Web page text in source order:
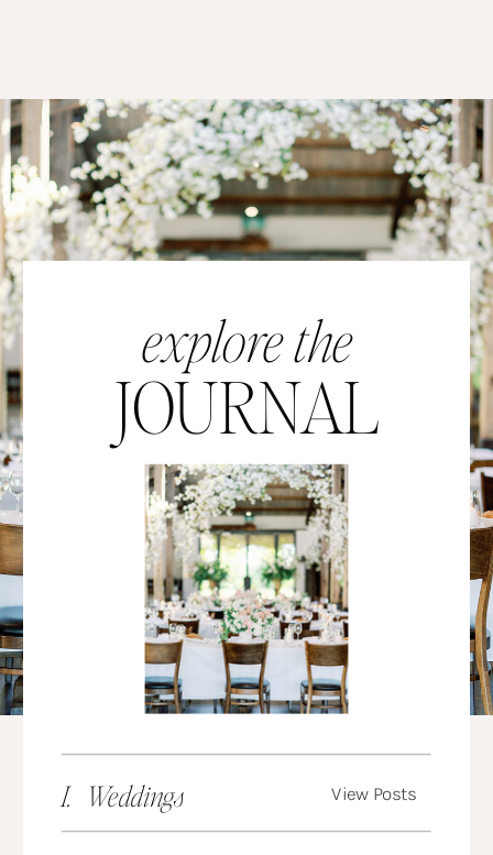
explore the
JOURNAL
I. Weddings View Posts